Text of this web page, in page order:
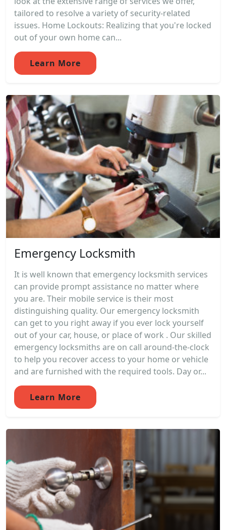
tailored to resolve a variety of security-related
issues. Home Lockouts: Realizing that you're locked
out of your own home can...
Learn More
Emergency Locksmith
It is well known that emergency locksmith services
can provide prompt assistance no matter where
you are. Their mobile service is their most
distinguishing quality. Our emergency locksmith
can get to you right away if you ever lock yourself
out of your car, house, or place of work . Our skilled
emergency locksmiths are on call around-the-clock
to help you recover access to your home or vehicle
and are furnished with the required tools. Day or...
Learn More